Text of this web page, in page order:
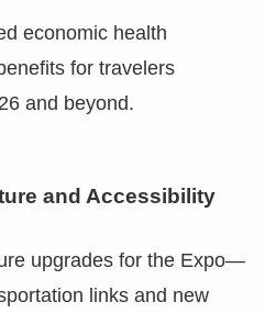
economic health
for travelers
and beyond.
and Accessibility
upgrades for the Expo—
links and new